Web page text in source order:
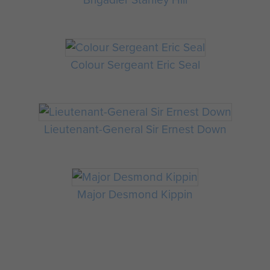
Colour Sergeant Eric Seal
Lieutenant-General Sir Ernest Down
Major Desmond Kippin